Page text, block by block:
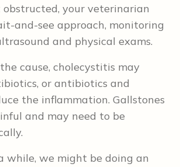
obstructed, your veterinarian
and-see approach, monitoring
and physical exams.
cause, cholecystitis may
or antibiotics and
the inflammation. Gallstones
and may need to be
while, we might be doing an